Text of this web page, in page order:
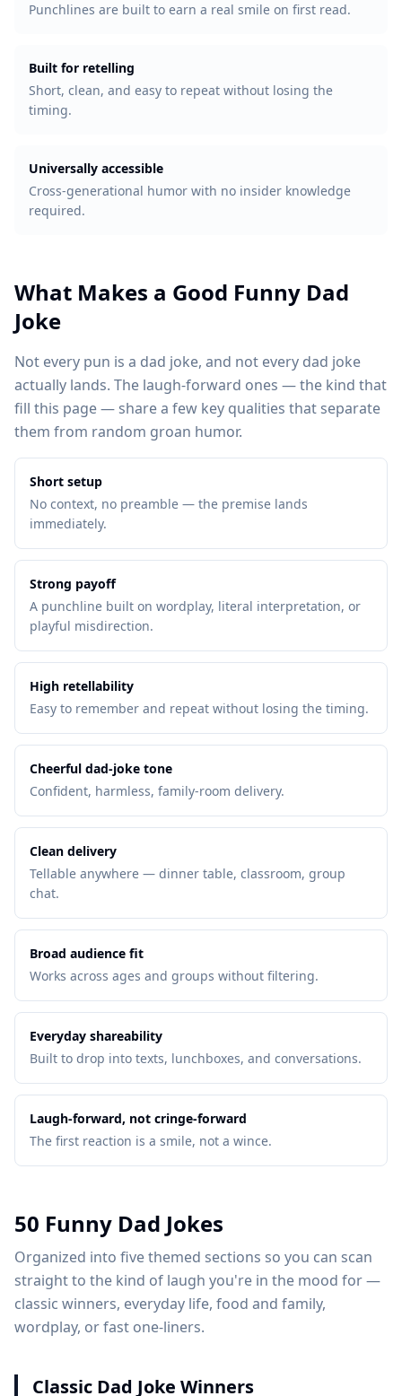
Punchlines are built to earn a real smile on first read.
Built for retelling
Short, clean, and easy to repeat without losing the
timing.
Universally accessible
Cross-generational humor with no insider knowledge
required.
What Makes a Good Funny Dad
Joke
Not every pun is a dad joke, and not every dad joke
actually lands. The laugh-forward ones — the kind that
fill this page — share a few key qualities that separate
them from random groan humor.
Short setup
No context, no preamble — the premise lands
immediately.
Strong payoff
A punchline built on wordplay, literal interpretation, or
playful misdirection.
High retellability
Easy to remember and repeat without losing the timing.
Cheerful dad-joke tone
Confident, harmless, family-room delivery.
Clean delivery
Tellable anywhere — dinner table, classroom, group
chat.
Broad audience fit
Works across ages and groups without filtering.
Everyday shareability
Built to drop into texts, lunchboxes, and conversations.
Laugh-forward, not cringe-forward
The first reaction is a smile, not a wince.
50 Funny Dad Jokes
Organized into five themed sections so you can scan
straight to the kind of laugh you're in the mood for —
classic winners, everyday life, food and family,
wordplay, or fast one-liners.
Classic Dad Joke Winners